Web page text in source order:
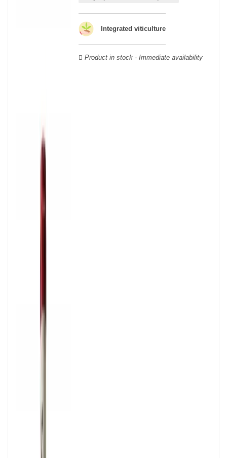
Verdot, and Carmenère, for the red; Sauvignon, Muscadelle, and
Sémillon for the white. Other accessory grape varieties are also
Integrated viticulture
Product in stock - Immediate availability